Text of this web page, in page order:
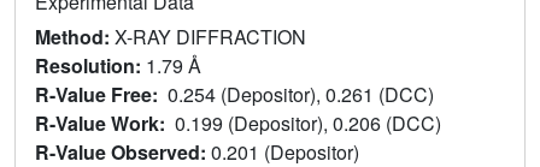
Method: X-RAY DIFFRACTION
Resolution: 1.79 Å
R-Value Free: 0.254 (Depositor), 0.261 (DCC)
R-Value Work: 0.199 (Depositor), 0.206 (DCC)
R-Value Observed: 0.201 (Depositor)